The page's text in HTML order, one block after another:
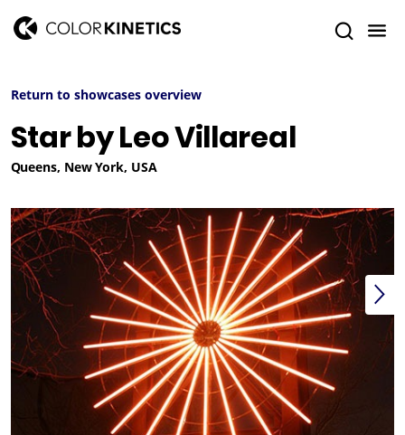
Return to showcases overview
Star by Leo Villareal
Queens, New York, USA